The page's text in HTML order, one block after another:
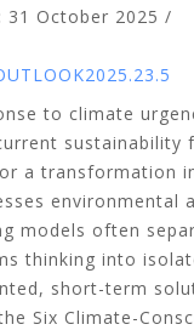
31 October 2025 /
to climate
sustainability
a transformation
environmental
models often
thinking into
short-term
Six Climate-